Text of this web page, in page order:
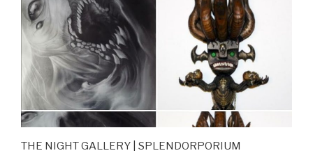
THE NIGHT GALLERY | SPLENDORPORIUM